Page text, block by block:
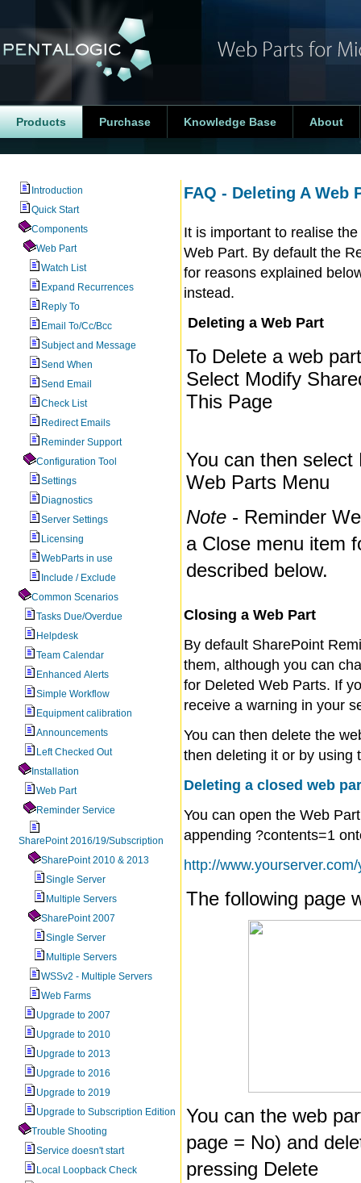
Products Purchase Knowledge Base About
Introduction
Quick Start
Components
Web Part
Watch List
Expand Recurrences
Reply To
Email To/Cc/Bcc
Subject and Message
Send When
Send Email
Check List
Redirect Emails
Reminder Support
Configuration Tool
Settings
Diagnostics
Server Settings
Licensing
WebParts in use
Include / Exclude
Common Scenarios
Tasks Due/Overdue
Helpdesk
Team Calendar
Enhanced Alerts
Simple Workflow
Equipment calibration
Announcements
Left Checked Out
Installation
Web Part
Reminder Service
SharePoint 2016/19/Subscription
SharePoint 2010 & 2013
Single Server
Multiple Servers
SharePoint 2007
Single Server
Multiple Servers
WSSv2 - Multiple Servers
Web Farms
Upgrade to 2007
Upgrade to 2010
Upgrade to 2013
Upgrade to 2016
Upgrade to 2019
Upgrade to Subscription Edition
Trouble Shooting
Service doesn't start
Local Loopback Check
FAQ - Deleting A Web
It is important to realise
Web Part. By default the
for reasons explained
instead.
Deleting a Web Part
To Delete a web
Select Modify
This Page
You can then select
Web Parts Menu
Note - Reminder
a Close menu item
described below.
Closing a Web Part
By default SharePoint
them, although you can
for Deleted Web Parts. If
receive a warning in your
You can then delete the
then deleting it or by using
Deleting a closed web
You can open the Web
appending ?contents=1
http://
The following page
You can the web
page = No) and
pressing Delete